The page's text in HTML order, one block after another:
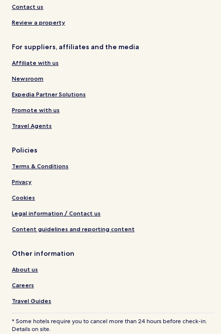
Contact us
Review a property
For suppliers, affiliates and the media
Affiliate with us
Newsroom
Expedia Partner Solutions
Promote with us
Travel Agents
Policies
Terms & Conditions
Privacy
Cookies
Legal information / Contact us
Content guidelines and reporting content
Other information
About us
Careers
Travel Guides
* Some hotels require you to cancel more than 24 hours before check-in.
Details on site.